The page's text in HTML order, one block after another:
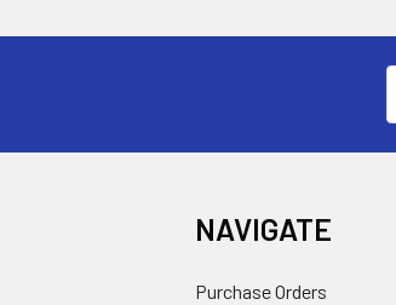
NAVIGATE
Purchase Orders